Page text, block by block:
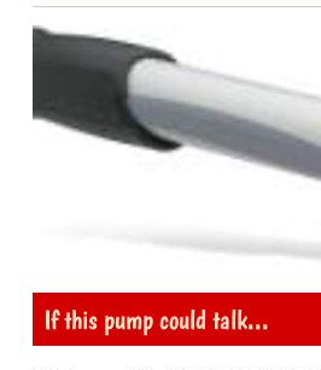
If this pump could talk...